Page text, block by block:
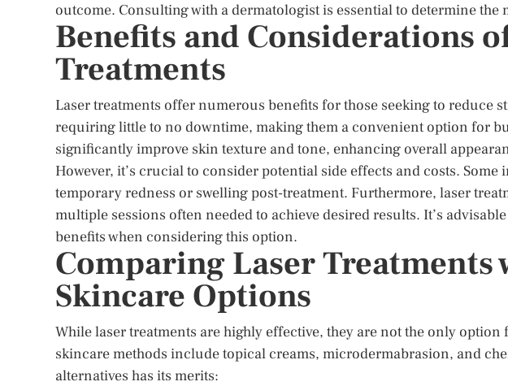
outcome. Consulting with a dermatologist is essential to determine the
Benefits and Considerations
Treatments
Laser treatments offer numerous benefits for those seeking to reduce
requiring little to no downtime, making them a convenient option for
significantly improve skin texture and tone, enhancing overall
However, it’s crucial to consider potential side effects and costs.
temporary redness or swelling post-treatment. Furthermore, laser
multiple sessions often needed to achieve desired results. It’s
benefits when considering this option.
Comparing Laser Treatments
Skincare Options
While laser treatments are highly effective, they are not the only
skincare methods include topical creams, microdermabrasion, and
alternatives has its merits: